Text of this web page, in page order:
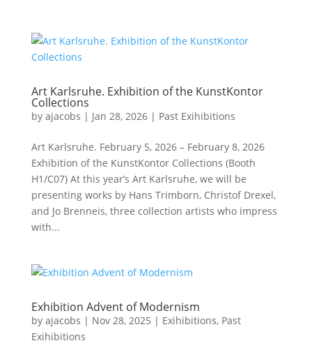
Art Karlsruhe. Exhibition of the KunstKontor
Collections
by ajacobs | Jan 28, 2026| Past Exihibitions
Art Karlsruhe. February 5, 2026 – February 8, 2026
Exhibition of the KunstKontor Collections (Booth
H1/C07) At this year’s Art Karlsruhe, we will be
presenting works by Hans Trimborn, Christof Drexel,
and Jo Brenneis, three collection artists who impress
with...
Exhibition Advent of Modernism
by ajacobs | Nov 28, 2025 | Exihibitions, Past
Exihibitions